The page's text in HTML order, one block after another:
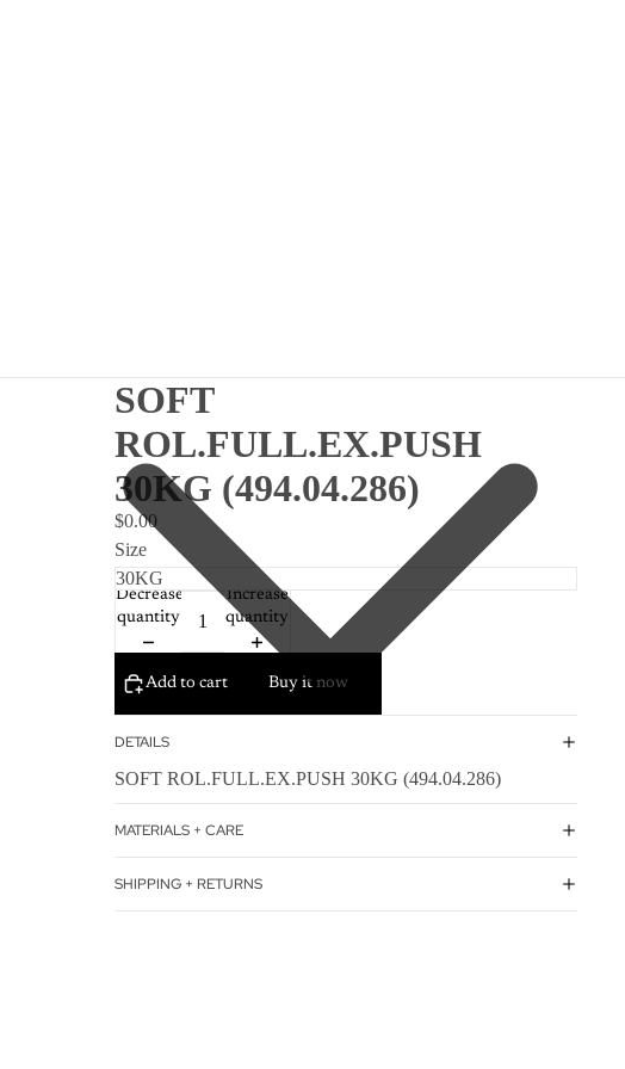
SOFT
ROL.FULL.EX.PUSH
30KG (494.04.286)
$0.00
Size
Decrease
quantity
Increase
quantity
Add to cart Buy it now
DETAILS
SOFT ROL.FULL.EX.PUSH 30KG (494.04.286)
MATERIALS + CARE
SHIPPING + RETURNS